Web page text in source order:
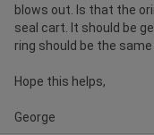
blows out. Is that the
seal cart. It should be
ring should be the
Hope this helps,
George